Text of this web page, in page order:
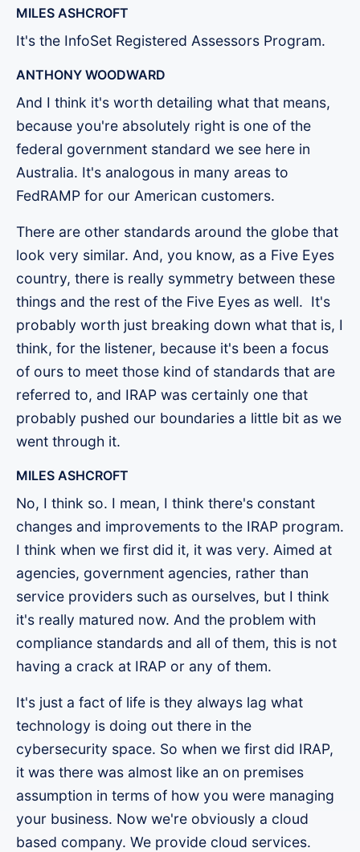
MILES ASHCROFT
It's the InfoSet Registered Assessors Program.
ANTHONY WOODWARD
And I think it's worth detailing what that means,
because you're absolutely right is one of the
federal government standard we see here in
Australia. It's analogous in many areas to
FedRAMP for our American customers.
There are other standards around the globe that
look very similar. And, you know, as a Five Eyes
country, there is really symmetry between these
things and the rest of the Five Eyes as well. It's
probably worth just breaking down what that is, I
think, for the listener, because it's been a focus
of ours to meet those kind of standards that are
referred to, and IRAP was certainly one that
probably pushed our boundaries a little bit as we
went through it.
MILES ASHCROFT
No, I think so. I mean, I think there's constant
changes and improvements to the IRAP program.
I think when we first did it, it was very. Aimed at
agencies, government agencies, rather than
service providers such as ourselves, but I think
it's really matured now. And the problem with
compliance standards and all of them, this is not
having a crack at IRAP or any of them.
It's just a fact of life is they always lag what
technology is doing out there in the
cybersecurity space. So when we first did IRAP,
it was there was almost like an on premises
assumption in terms of how you were managing
your business. Now we're obviously a cloud
based company. We provide cloud services.